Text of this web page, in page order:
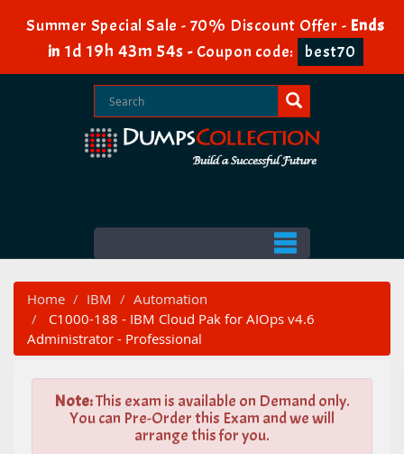
Summer Special Sale - 70% Discount Offer - Ends
in 1d 19h 43m 53s - Coupon code: best70
Home IBM
Automation
C1000-188 - IBM Cloud Pak for AIOps v4.6
Administrator - Professional
Note:This exam is available on Demand only.
You can Pre-Order this Exam and we will
arrange this for you.